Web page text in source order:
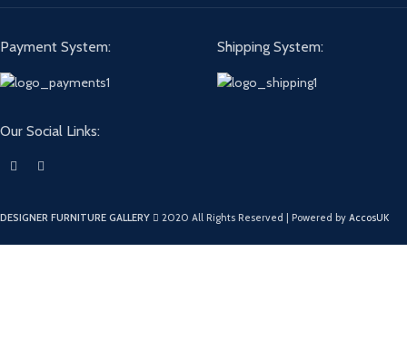
Payment System: Shipping System:
Our Social Links:
DESIGNER FURNITURE GALLERY 2020 All Rights Reserved | Powered by AccosUK